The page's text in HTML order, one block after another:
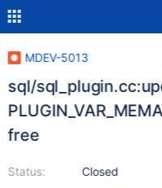
MDEV-5013
sql/
free
Status:
Closed